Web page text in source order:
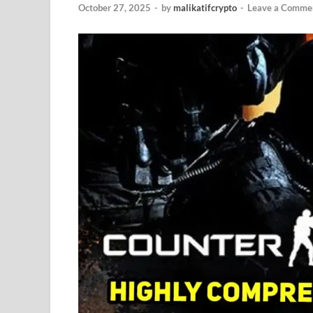
October 27, 2025 - bymalikatifcrypto - Leave a